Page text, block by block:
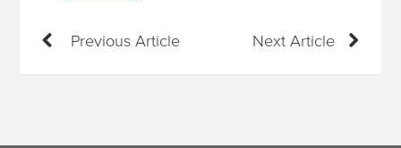
Previous Article Next Article